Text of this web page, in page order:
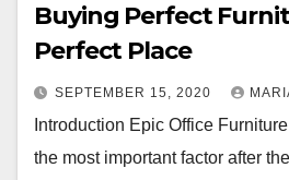
Buying Perfect
Perfect Place
SEPTEMBER 15, 2020
Introduction Epic Office
the most important factor after